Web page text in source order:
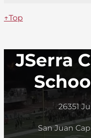
↑Top
JSerra
26351
San Juan